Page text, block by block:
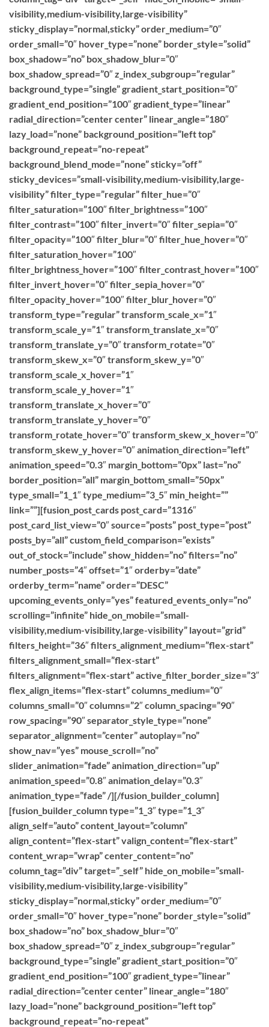
visibility,medium-visibility,large-visibility”
sticky_display=”normal,sticky” order_medium=”0″
order_small=”0″ hover_type=”none” border_style=”solid”
box_shadow=”no” box_shadow_blur=”0″
box_shadow_spread=”0″ z_index_subgroup=”regular”
background_type=”single” gradient_start_position=”0″
gradient_end_position=”100″ gradient_type=”linear”
radial_direction=”center center” linear_angle=”180″
lazy_load=”none” background_position=”left top”
background_repeat=”no-repeat”
background_blend_mode=”none” sticky=”off”
sticky_devices=”small-visibility,medium-visibility,large-
visibility” filter_type=”regular” filter_hue=”0″
filter_saturation=”100″ filter_brightness=”100″
filter_contrast=”100″ filter_invert=”0″ filter_sepia=”0″
filter_opacity=”100″ filter_blur=”0″ filter_hue_hover=”0″
filter_saturation_hover=”100″
filter_brightness_hover=”100″ filter_contrast_hover=”100″
filter_invert_hover=”0″ filter_sepia_hover=”0″
filter_opacity_hover=”100″ filter_blur_hover=”0″
transform_type=”regular” transform_scale_x=”1″
transform_scale_y=”1″ transform_translate_x=”0″
transform_translate_y=”0″ transform_rotate=”0″
transform_skew_x=”0″ transform_skew_y=”0″
transform_scale_x_hover=”1″
transform_scale_y_hover=”1″
transform_translate_x_hover=”0″
transform_translate_y_hover=”0″
transform_rotate_hover=”0″ transform_skew_x_hover=”0″
transform_skew_y_hover=”0″ animation_direction=”left”
animation_speed=”0.3″ margin_bottom=”0px” last=”no”
border_position=”all” margin_bottom_small=”50px”
type_small=”1_1″ type_medium=”3_5″ min_height=””
link=””][fusion_post_cards post_card=”1316″
post_card_list_view=”0″ source=”posts” post_type=”post”
posts_by=”all” custom_field_comparison=”exists”
out_of_stock=”include” show_hidden=”no” filters=”no”
number_posts=”4″ offset=”1″ orderby=”date”
orderby_term=”name” order=”DESC”
upcoming_events_only=”yes” featured_events_only=”no”
scrolling=”infinite” hide_on_mobile=”small-
visibility,medium-visibility,large-visibility” layout=”grid”
filters_height=”36″ filters_alignment_medium=”flex-start”
filters_alignment_small=”flex-start”
filters_alignment=”flex-start” active_filter_border_size=”3″
flex_align_items=”flex-start” columns_medium=”0″
columns_small=”0″ columns=”2″ column_spacing=”90″
row_spacing=”90″ separator_style_type=”none”
separator_alignment=”center” autoplay=”no”
show_nav=”yes” mouse_scroll=”no”
slider_animation=”fade” animation_direction=”up”
animation_speed=”0.8″ animation_delay=”0.3″
animation_type=”fade” /][/fusion_builder_column]
[fusion_builder_column type=”1_3″ type=”1_3″
align_self=”auto” content_layout=”column”
align_content=”flex-start” valign_content=”flex-start”
content_wrap=”wrap” center_content=”no”
column_tag=”div” target=”_self” hide_on_mobile=”small-
visibility,medium-visibility,large-visibility”
sticky_display=”normal,sticky” order_medium=”0″
order_small=”0″ hover_type=”none” border_style=”solid”
box_shadow=”no” box_shadow_blur=”0″
box_shadow_spread=”0″ z_index_subgroup=”regular”
background_type=”single” gradient_start_position=”0″
gradient_end_position=”100″ gradient_type=”linear”
radial_direction=”center center” linear_angle=”180″
lazy_load=”none” background_position=”left top”
background_repeat=”no-repeat”